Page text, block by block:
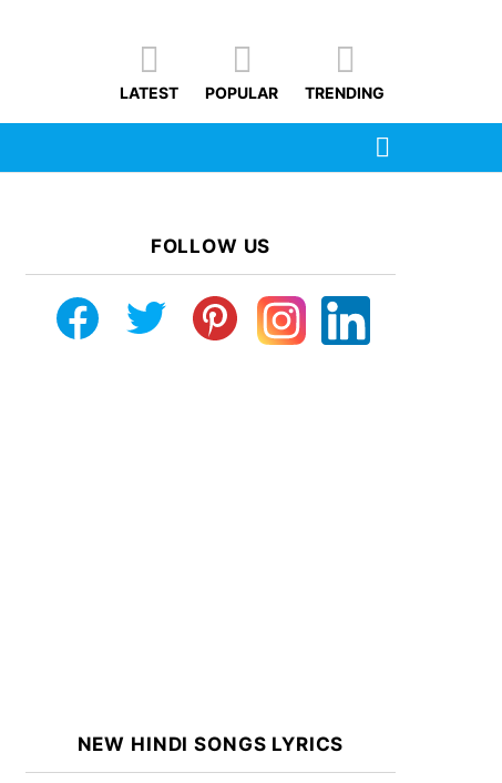
LATEST POPULAR TRENDING
FOLLOW US
NEW HINDI SONGS LYRICS